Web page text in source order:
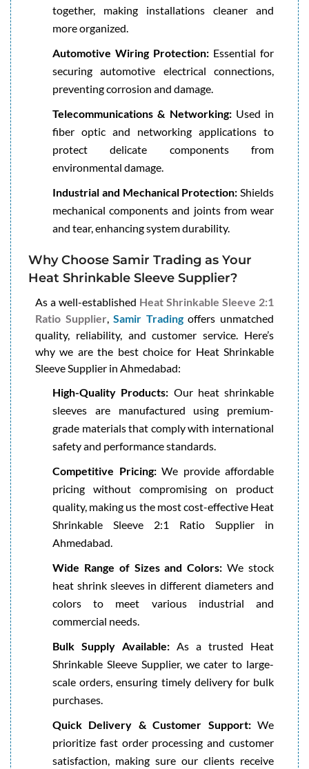
together, making installations cleaner and
more organized.
Automotive Wiring Protection: Essential for
securing automotive electrical connections,
preventing corrosion and damage.
Telecommunications & Networking:Used in
fiber optic and networking applications to
protect delicate components from
environmental damage.
Industrial and Mechanical Protection: Shields
mechanical components and joints from wear
and tear, enhancing system durability.
Why Choose Samir Trading as Your
Heat Shrinkable Sleeve Supplier?
As a well-established Heat Shrinkable Sleeve 2:1
Ratio Supplier,Samir Tradingoffers unmatched
quality, reliability, and customer service. Here’s
why we are the best choice for Heat Shrinkable
Sleeve Supplier in Ahmedabad:
High-Quality Products: Our heat shrinkable
sleeves are manufactured using premium-
grade materials that comply with international
safety and performance standards.
Competitive Pricing:We provide affordable
pricing without compromising on product
quality, making us the most cost-effective Heat
Shrinkable Sleeve 2:1 Ratio Supplier in
Ahmedabad.
Wide Range of Sizes and Colors: We stock
heat shrink sleeves in different diameters and
colors to meet various industrial and
commercial needs.
Bulk Supply Available: As a trusted Heat
Shrinkable Sleeve Supplier, we cater to large-
scale orders, ensuring timely delivery for bulk
purchases.
Quick Delivery & Customer Support:We
prioritize fast order processing and customer
satisfaction, making sure our clients receive